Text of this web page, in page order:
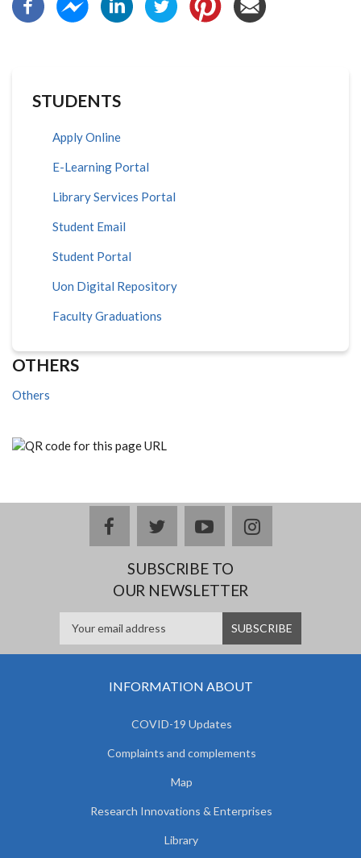
STUDENTS
Apply Online
E-Learning Portal
Library Services Portal
Student Email
Student Portal
Uon Digital Repository
Faculty Graduations
OTHERS
Others
facebooktwitteryoutubeinstagram
SUBSCRIBE TO
OUR NEWSLETTER
INFORMATION ABOUT
COVID-19 Updates
Complaints and complements
Map
Research Innovations & Enterprises
Library